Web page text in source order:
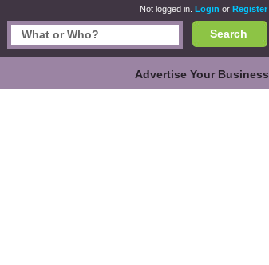
Not logged in. Login or Register
Search
Advertise Your Business